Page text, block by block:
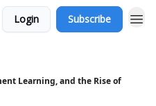
Login Subscribe
Learning, and the Rise of